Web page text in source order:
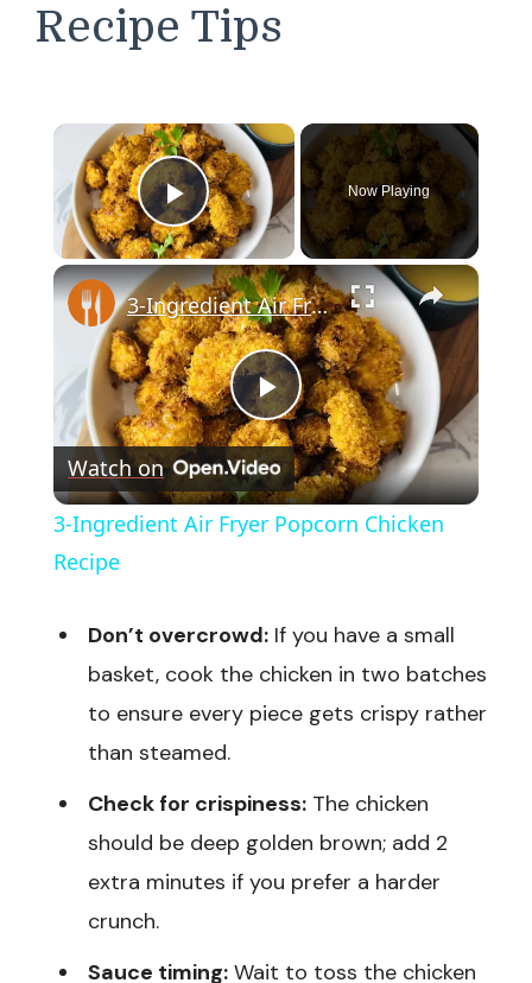
Recipe Tips
×
Play Video
Now Playing
×
Play
Video
3-Ingredient Air Fryer Popcorn Chicken Recipe
Watch on
3-Ingredient Air Fryer Popcorn Chicken
Recipe
Don’t overcrowd: If you have a small
basket, cook the chicken in two batches
to ensure every piece gets crispy rather
than steamed.
Check for crispiness: The chicken
should be deep golden brown; add 2
extra minutes if you prefer a harder
crunch.
Sauce timing: Wait to toss the chicken